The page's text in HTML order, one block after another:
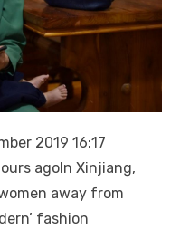
2019 16:17
agoIn Xinjiang,
away from
fashion